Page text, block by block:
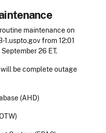
maintenance on
1.uspto.gov from 12:01
26 ET.
be complete outage
(AHD)